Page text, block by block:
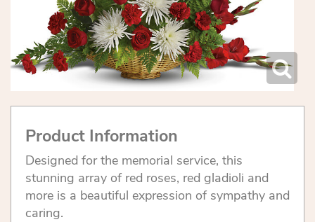
Product Information
Designed for the memorial service, this
stunning array of red roses, red gladioli and
more is a beautiful expression of sympathy and
caring.